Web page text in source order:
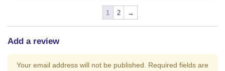
1 2 →
Add a review
Your email address will not be published. Required fields are